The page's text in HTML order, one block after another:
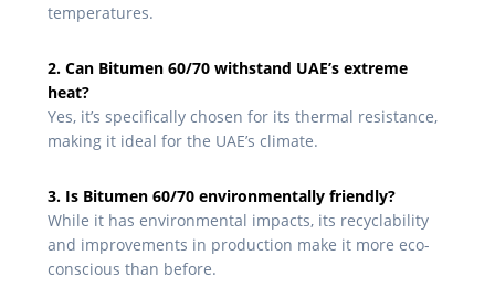
temperatures.
2. Can Bitumen 60/70 withstand UAE’s extreme
heat?
Yes, it’s specifically chosen for its thermal resistance,
making it ideal for the UAE’s climate.
3. Is Bitumen 60/70 environmentally friendly?
While it has environmental impacts, its recyclability
and improvements in production make it more eco-
conscious than before.